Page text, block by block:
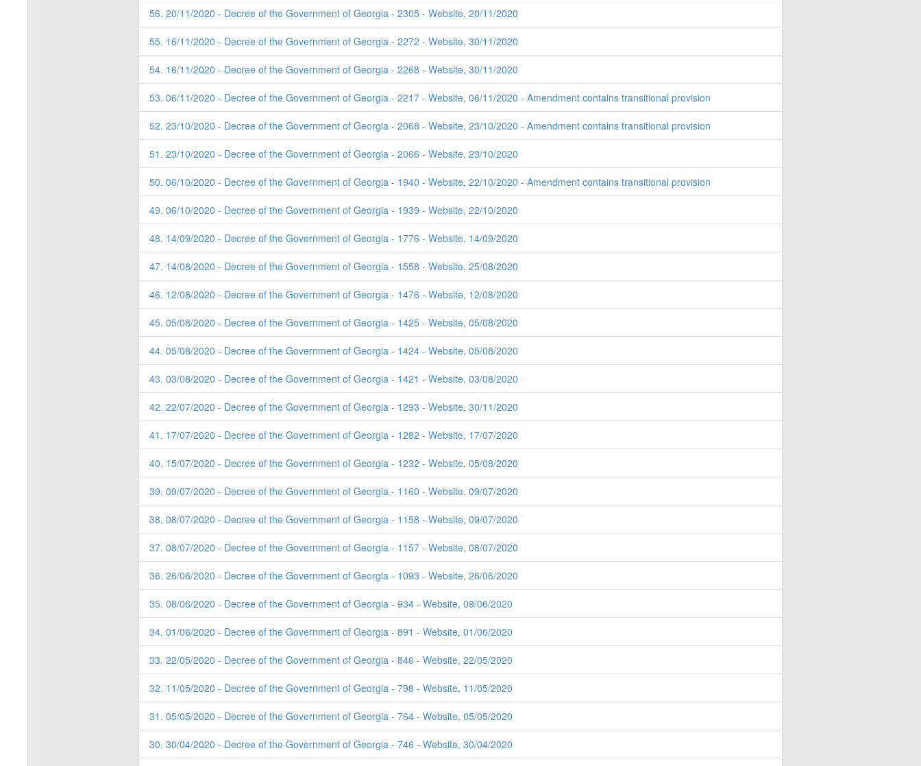
56. 20/11/2020 - Decree of the Government of Georgia - 2305 - Website, 20/11/2020
55. 16/11/2020 - Decree of the Government of Georgia - 2272 - Website, 30/11/2020
54. 16/11/2020 - Decree of the Government of Georgia - 2268 - Website, 30/11/2020
53. 06/11/2020 - Decree of the Government of Georgia - 2217 - Website, 06/11/2020 - Amendment contains transitional provision
52. 23/10/2020 - Decree of the Government of Georgia - 2068 - Website, 23/10/2020 - Amendment contains transitional provision
51. 23/10/2020 - Decree of the Government of Georgia - 2066 - Website, 23/10/2020
50. 06/10/2020 - Decree of the Government of Georgia - 1940 - Website, 22/10/2020 - Amendment contains transitional provision
49. 06/10/2020 - Decree of the Government of Georgia - 1939 - Website, 22/10/2020
48. 14/09/2020 - Decree of the Government of Georgia - 1776 - Website, 14/09/2020
47. 14/08/2020 - Decree of the Government of Georgia - 1558 - Website, 25/08/2020
46. 12/08/2020 - Decree of the Government of Georgia - 1476 - Website, 12/08/2020
45. 05/08/2020 - Decree of the Government of Georgia - 1425 - Website, 05/08/2020
44. 05/08/2020 - Decree of the Government of Georgia - 1424 - Website, 05/08/2020
43. 03/08/2020 - Decree of the Government of Georgia - 1421 - Website, 03/08/2020
42. 22/07/2020 - Decree of the Government of Georgia - 1293 - Website, 30/11/2020
41. 17/07/2020 - Decree of the Government of Georgia - 1282 - Website, 17/07/2020
40. 15/07/2020 - Decree of the Government of Georgia - 1232 - Website, 05/08/2020
39. 09/07/2020 - Decree of the Government of Georgia - 1160 - Website, 09/07/2020
38. 08/07/2020 - Decree of the Government of Georgia - 1158 - Website, 09/07/2020
37. 08/07/2020 - Decree of the Government of Georgia - 1157 - Website, 08/07/2020
36. 26/06/2020 - Decree of the Government of Georgia - 1093 - Website, 26/06/2020
35. 08/06/2020 - Decree of the Government of Georgia - 934 - Website, 09/06/2020
34. 01/06/2020 - Decree of the Government of Georgia - 891 - Website, 01/06/2020
33. 22/05/2020 - Decree of the Government of Georgia - 846 - Website, 22/05/2020
32. 11/05/2020 - Decree of the Government of Georgia - 798 - Website, 11/05/2020
31. 05/05/2020 - Decree of the Government of Georgia - 764 - Website, 05/05/2020
30. 30/04/2020 - Decree of the Government of Georgia - 746 - Website, 30/04/2020